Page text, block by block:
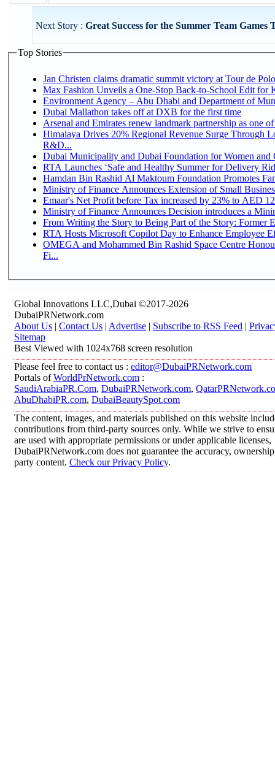
Next Story : Great Success for the Summer Team Games
Top Stories
Jan Christen claims dramatic summit victory at Tour de
Max Fashion Unveils a One-Stop Back-to-School Edit for
Environment Agency – Abu Dhabi and Department of
Dubai Mallathon takes off at DXB for the first time
Arsenal and Emirates renew landmark partnership as one
Himalaya Drives 20% Regional Revenue Surge Through
R&D...
Dubai Municipality and Dubai Foundation for Women and
RTA Launches ‘Safe and Healthy Summer for Delivery
Hamdan Bin Rashid Al Maktoum Foundation Promotes
Ministry of Finance Announces Extension of Small
Emaar's Net Profit before Tax increased by 23% to AED
Ministry of Finance Announces Decision introduces a
From Writing the Story to Being Part of the Story: Former
RTA Hosts Microsoft Copilot Day to Enhance Employee
OMEGA and Mohammed Bin Rashid Space Centre
Fi...
Global Innovations LLC,Dubai ©2017-2026
DubaiPRNetwork.com
About Us | Contact Us | Advertise | Subscribe to RSS Feed |
Sitemap
Best Viewed with 1024x768 screen resolution
Please feel free to contact us : editor@DubaiPRNetwork.com
Portals ofWorldPrNetwork.com :
SaudiArabiaPR.Com, DubaiPRNetwork.com,
AbuDhabiPR.com, DubaiBeautySpot.com
The content, images, and materials published on this website
contributions from third-party sources only. While we strive to
are used with appropriate permissions or under applicable licenses,
DubaiPRNetwork.com does not guarantee the accuracy,
party content. Check our Privacy Policy.